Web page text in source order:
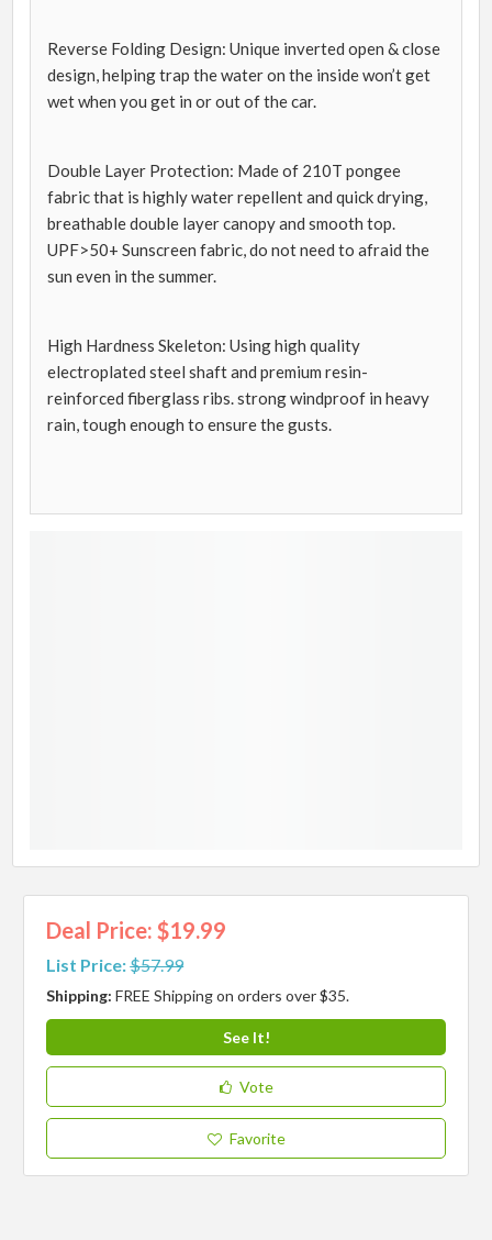
Reverse Folding Design: Unique inverted open & close
design, helping trap the water on the inside won’t get
wet when you get in or out of the car.
Double Layer Protection: Made of 210T pongee
fabric that is highly water repellent and quick drying,
breathable double layer canopy and smooth top.
UPF>50+ Sunscreen fabric, do not need to afraid the
sun even in the summer.
High Hardness Skeleton: Using high quality
electroplated steel shaft and premium resin-
reinforced fiberglass ribs. strong windproof in heavy
rain, tough enough to ensure the gusts.
Deal Price: $19.99
List Price:$57.99
Shipping:FREE Shipping on orders over $35.
See It!
Vote
Favorite